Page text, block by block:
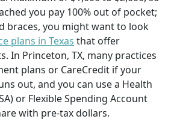
you pay 100% out of pocket;
braces, you might want to look
plans in Texas that offer
In Princeton, TX, many practices
plans or CareCredit if your
out, and you can use a Health
or Flexible Spending Account
with pre-tax dollars.